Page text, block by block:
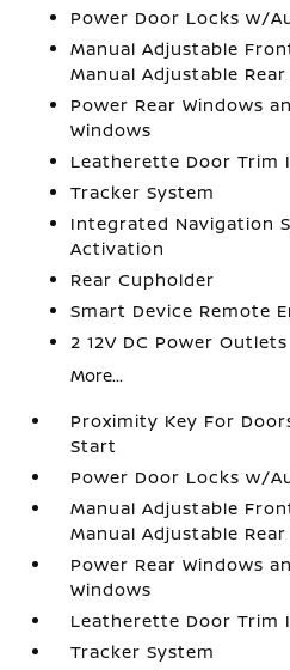
Power Door Locks w/
Manual Adjustable
Manual Adjustable
Power Rear Windows
Windows
Leatherette Door Trim
Tracker System
Integrated Navigation
Activation
Rear Cupholder
Smart Device Remote
2 12V DC Power Outlets
More...
Proximity Key For
Start
Power Door Locks w/
Manual Adjustable
Manual Adjustable
Power Rear Windows
Windows
Leatherette Door Trim
Tracker System